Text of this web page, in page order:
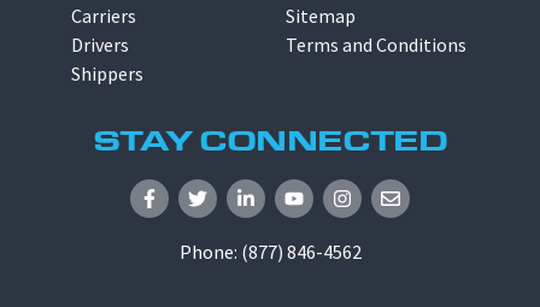
Carriers
Drivers
Shippers
Sitemap
Terms and Conditions
STAY CONNECTED
Phone: (877) 846-4562